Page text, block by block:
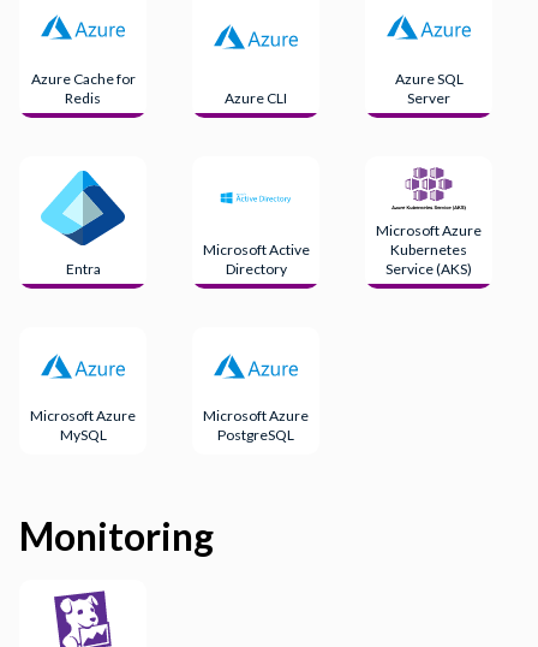
Azure Cache for
Redis
Azure CLI
Azure SQL
Server
Entra
Microsoft Active
Directory
Microsoft Azure
Kubernetes
Service (AKS)
Microsoft Azure
MySQL
Microsoft Azure
PostgreSQL
Monitoring